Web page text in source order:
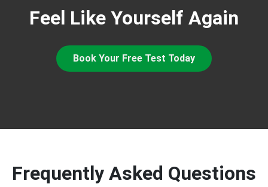
Feel Like Yourself Again
Book Your Free Test Today
Frequently Asked Questions